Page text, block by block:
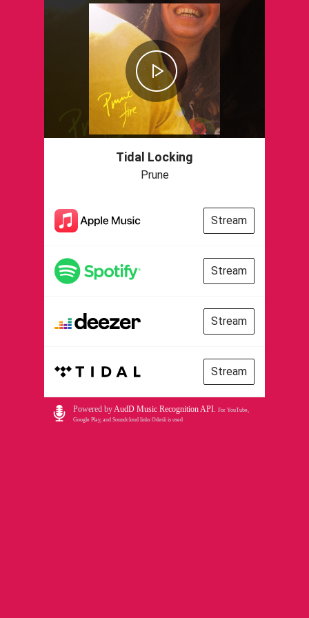
Tidal Locking
Prune
Stream
Stream
Stream
Stream
Powered byAudD Music Recognition API. For YouTube,
Google Play, and Soundcloud links Odesli is used